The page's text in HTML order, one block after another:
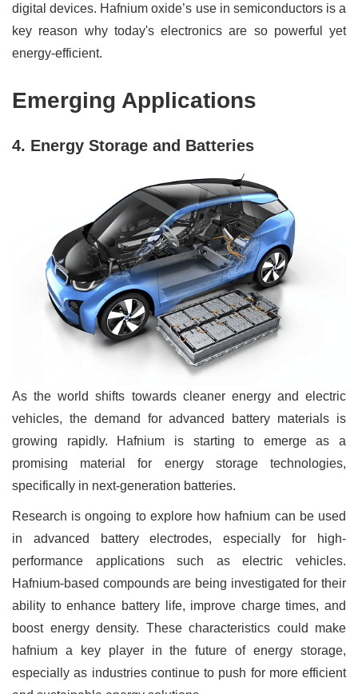
digital devices. Hafnium oxide’s use in semiconductors is a
key reason why today's electronics are so powerful yet
energy-efficient.
Emerging Applications
4. Energy Storage and Batteries
As the world shifts towards cleaner energy and electric
vehicles, the demand for advanced battery materials is
growing rapidly. Hafnium is starting to emerge as a
promising material for energy storage technologies,
specifically in next-generation batteries.
Research is ongoing to explore how hafnium can be used
in advanced battery electrodes, especially for high-
performance applications such as electric vehicles.
Hafnium-based compounds are being investigated for their
ability to enhance battery life, improve charge times, and
boost energy density. These characteristics could make
hafnium a key player in the future of energy storage,
especially as industries continue to push for more efficient